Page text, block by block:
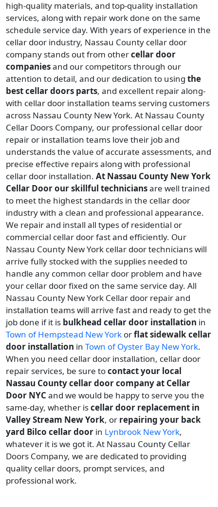
high-quality materials, and top-quality installation
services, along with repair work done on the same
schedule service day. With years of experience in the
cellar door industry, Nassau County cellar door
company stands out from othercellar door
companiesand our competitors through our
attention to detail, and our dedication to using the
best cellar doors parts, and excellent repair along-
with cellar door installation teams serving customers
across Nassau County New York. At Nassau County
Cellar Doors Company, our professional cellar door
repair or installation teams love their job and
understands the value of accurate assessments, and
precise effective repairs along with professional
cellar door installation. At Nassau County New York
Cellar Door our skillful techniciansare well trained
to meet the highest standards in the cellar door
industry with a clean and professional appearance.
We repair and install all types of residential or
commercial cellar door fast and efficiently. Our
Nassau County New York cellar door technicians will
arrive fully stocked with the supplies needed to
handle any common cellar door problem and have
your cellar door fixed on the same service day. All
Nassau County New York Cellar door repair and
installation teams will arrive fast and ready to get the
job done if it is bulkhead cellar door installation in
Town of Hempstead New York orflat sidewalk cellar
door installation in Town of Oyster Bay New York.
When you need cellar door installation, cellar door
repair services, be sure tocontact your local
Nassau County cellar door company at Cellar
Door NYC and we would be happy to serve you the
same-day, whether iscellar door replacement in
Valley Stream New York, or repairing your back
yard Bilco cellar door in Lynbrook New York,
whatever it is we got it. At Nassau County Cellar
Doors Company, we are dedicated to providing
quality cellar doors, prompt services, and
professional work.